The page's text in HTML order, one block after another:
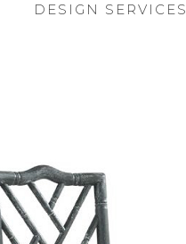
DESIGN SERVICES